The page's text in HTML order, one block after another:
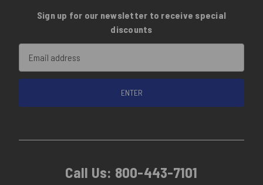
Sign up for our newsletter to receive special
discounts
Address
Call Us: 800-443-7101